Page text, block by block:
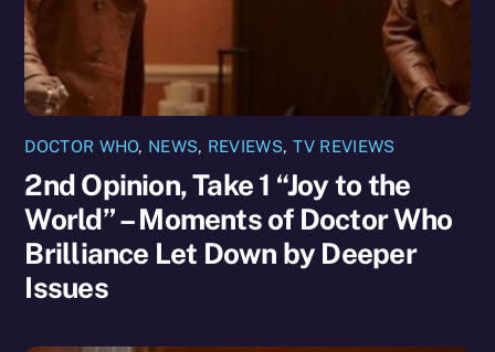
DOCTOR WHO, NEWS, REVIEWS, TV REVIEWS
2nd Opinion, Take 1 “Joy to the
World” – Moments of Doctor Who
Brilliance Let Down by Deeper
Issues